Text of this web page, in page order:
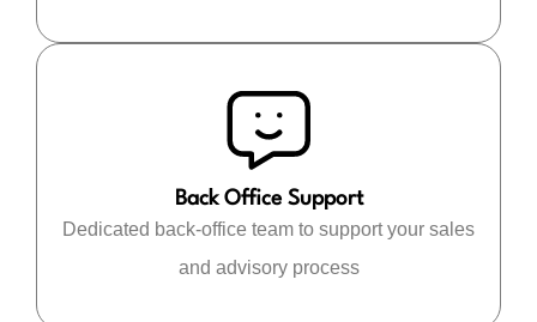
Back Office Support
Dedicated back-office team to support your sales
and advisory process